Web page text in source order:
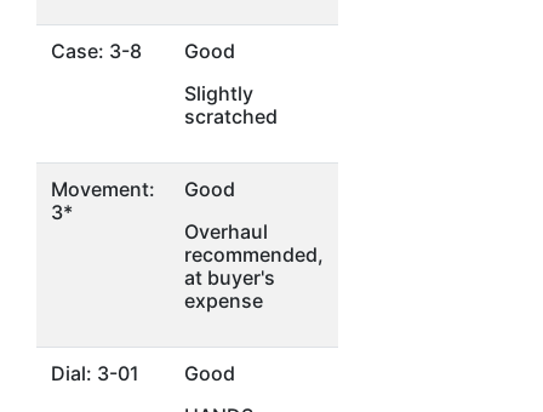
Case: 3-8
Good
Slightly
scratched
Movement:
3*
Good
Overhaul
recommended,
at buyer's
expense
Dial: 3-01
Good